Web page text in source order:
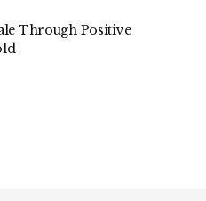
Through Positive